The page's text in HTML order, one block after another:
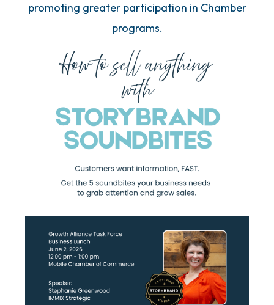
promoting greater participation in Chamber
programs.